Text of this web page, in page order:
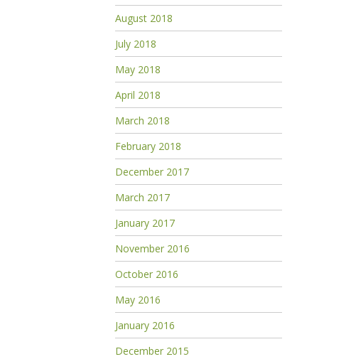
August 2018
July 2018
May 2018
April 2018
March 2018
February 2018
December 2017
March 2017
January 2017
November 2016
October 2016
May 2016
January 2016
December 2015